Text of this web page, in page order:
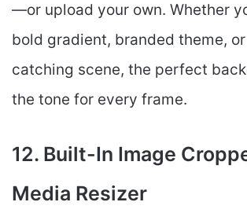
—or upload your own. Whether
bold gradient, branded theme,
catching scene, the perfect
the tone for every frame.
12. Built-In Image
Media Resizer